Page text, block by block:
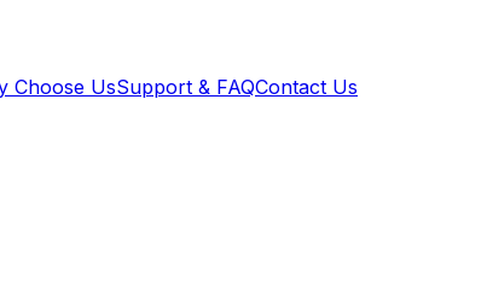
Choose UsSupport & FAQContact Us